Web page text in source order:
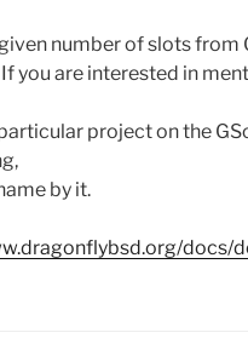
number of slots
you are interested in
project on the
by it.
docs/